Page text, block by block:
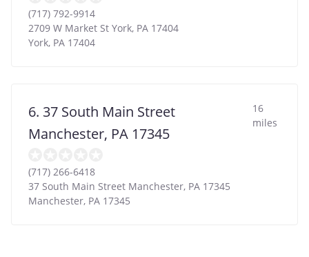
(717) 792-9914
2709 W Market St York, PA 17404
York, PA 17404
6. 37 South Main Street
Manchester, PA 17345
16
miles
(717) 266-6418
37 South Main Street Manchester, PA 17345
Manchester, PA 17345